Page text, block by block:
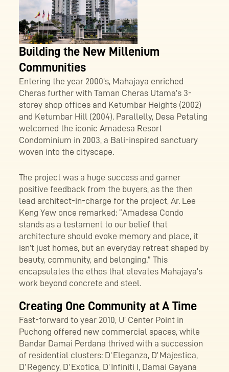
Building the New Millenium
Communities
Entering the year 2000’s, Mahajaya enriched
Cheras further with Taman Cheras Utama’s 3-
storey shop offices and Ketumbar Heights (2002)
and Ketumbar Hill (2004). Parallelly, Desa Petaling
welcomed the iconic Amadesa Resort
Condominium in 2003, a Bali-inspired sanctuary
woven into the cityscape.
The project was a huge success and garner
positive feedback from the buyers, as the then
lead architect-in-charge for the project, Ar. Lee
Keng Yew once remarked: “Amadesa Condo
stands as a testament to our belief that
architecture should evoke memory and place, it
isn’t just homes, but an everyday retreat shaped by
beauty, community, and belonging.” This
encapsulates the ethos that elevates Mahajaya’s
work beyond concrete and steel.
Creating One Community at A Time
Fast-forward to year 2010, U’ Center Point in
Puchong offered new commercial spaces, while
Bandar Damai Perdana thrived with a succession
of residential clusters: D’ Eleganza, D’ Majestica,
D’ Regency, D’ Exotica, D’ Infiniti I, Damai Gayana